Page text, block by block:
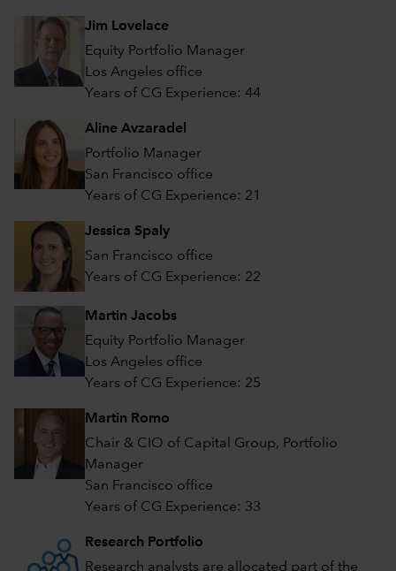
Jim Lovelace
Equity Portfolio Manager
Los Angeles office
Years of CG Experience: 44
Aline Avzaradel
Portfolio Manager
San Francisco office
Years of CG Experience: 21
Jessica Spaly
San Francisco office
Years of CG Experience: 22
Martin Jacobs
Equity Portfolio Manager
Los Angeles office
Years of CG Experience: 25
Martin Romo
Chair & CIO of Capital Group, Portfolio
Manager
San Francisco office
Years of CG Experience: 33
Research Portfolio
Research analysts are allocated part of the